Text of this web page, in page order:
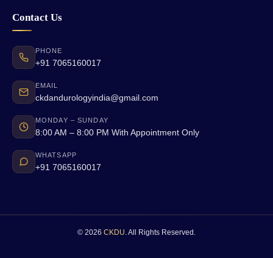
Contact Us
PHONE
+91 7065160017
EMAIL
ckdandurologyindia@gmail.com
MONDAY – SUNDAY
8:00 AM – 8:00 PM With Appointment Only
WHATSAPP
+91 7065160017
© 2026 CKDU . All Rights Reserved.